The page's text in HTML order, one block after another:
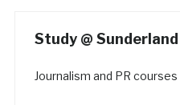
Study @ Sunderland
Journalism and PR courses